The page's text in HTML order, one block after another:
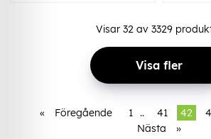
Visar 32 av 3329
Visa fler
« Föregående 1 .. 41 42
Nästa
»